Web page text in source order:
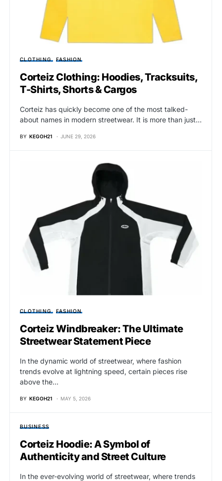
CLOTHING FASHION
Corteiz Clothing: Hoodies, Tracksuits,
T-Shirts, Shorts & Cargos
Corteiz has quickly become one of the most talked-
about names in modern streetwear. It is more than just…
BY KEGOH21 JUNE 29, 2026
CLOTHING FASHION
Corteiz Windbreaker: The Ultimate
Streetwear Statement Piece
In the dynamic world of streetwear, where fashion
trends evolve at lightning speed, certain pieces rise
above the…
BY KEGOH21 MAY 5, 2026
BUSINESS
Corteiz Hoodie: A Symbol of
Authenticity and Street Culture
In the ever-evolving world of streetwear, where trends